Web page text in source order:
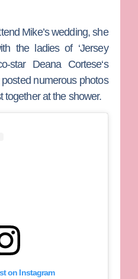
Mike’s wedding, she
the ladies of ‘Jersey
star Deana Cortese‘s
numerous photos
together at the shower.
on Instagram